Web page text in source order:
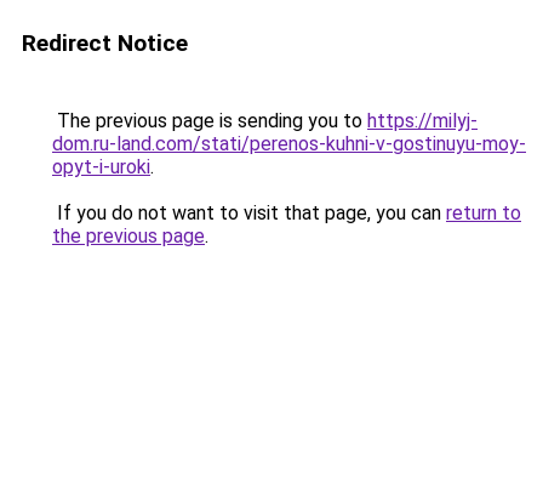
Redirect Notice
The previous page is sending you to https://milyj-
dom.ru-land.com/stati/perenos-kuhni-v-gostinuyu-moy-
opyt-i-uroki.
If you do not want to visit that page, you can return to
the previous page.